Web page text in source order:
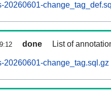
20260601-
done List of
20260601-change_tag.sql.gz